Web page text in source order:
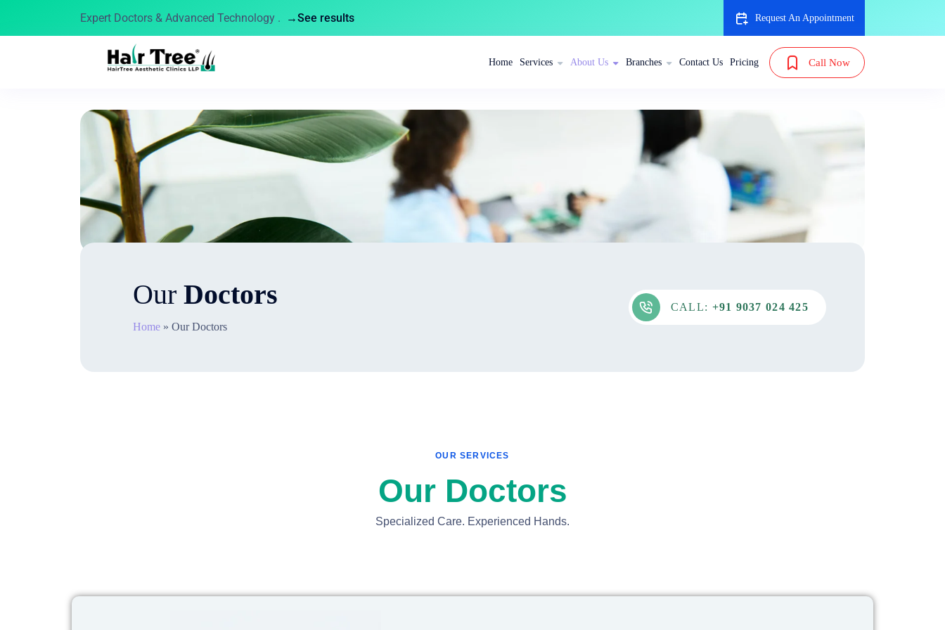
Expert Doctors & Advanced Technology . →See results Request An Appointment
Home Services About Us Branches Contact Us Pricing Call Now
Our Doctors
Home » Our Doctors
CALL: +91 9037 024 425
OUR SERVICES
Our Doctors
Specialized Care. Experienced Hands.